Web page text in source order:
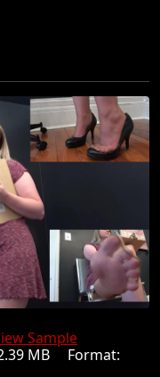
Sample
MB Format: